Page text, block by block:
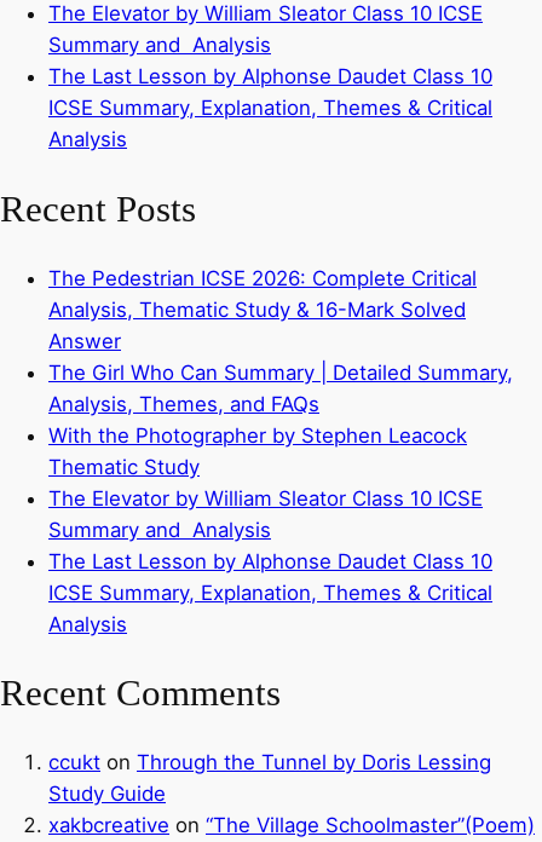
The Elevator by William Sleator Class 10 ICSE
Summary and Analysis
The Last Lesson by Alphonse Daudet Class 10
ICSE Summary, Explanation, Themes & Critical
Analysis
Recent Posts
The Pedestrian ICSE 2026: Complete Critical
Analysis, Thematic Study & 16-Mark Solved
Answer
The Girl Who Can Summary | Detailed Summary,
Analysis, Themes, and FAQs
With the Photographer by Stephen Leacock
Thematic Study
The Elevator by William Sleator Class 10 ICSE
Summary and Analysis
The Last Lesson by Alphonse Daudet Class 10
ICSE Summary, Explanation, Themes & Critical
Analysis
Recent Comments
ccukt on Through the Tunnel by Doris Lessing
Study Guide
xakbcreative on “The Village Schoolmaster”(Poem)